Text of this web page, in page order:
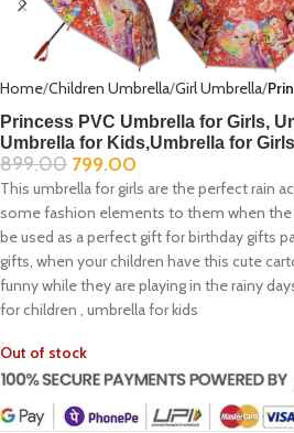
Home Children Umbrella Girl Umbrella
Princess PVC Umbrella for Girls,
Umbrella for Kids,Umbrella for Girls
899.00 799.00
This umbrella for girls are the perfect rain
some fashion elements to them when the
be used as a perfect gift for birthday gifts
gifts, when your children have this cute
funny while they are playing in the rainy
for children , umbrella for kids
Out of stock